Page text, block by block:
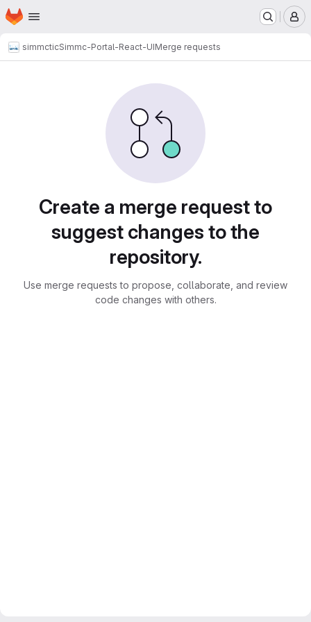
Skip to main content
Homepage
simmcticSimmc-Portal-React-UIMerge requests
Create a merge request to
suggest changes to the
repository.
Use merge requests to propose, collaborate, and review
code changes with others.